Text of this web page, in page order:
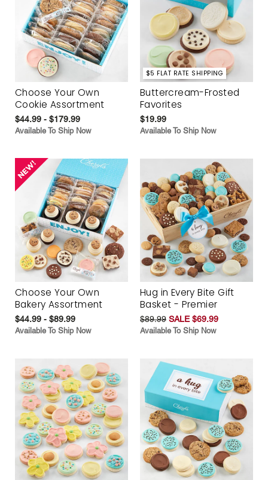
Choose Your Own
Cookie Assortment
$44.99 - $179.99
Available To Ship Now
$5 FLAT RATE SHIPPING
Buttercream-Frosted
Favorites
$19.99
Available To Ship Now
Choose Your Own
Bakery Assortment
$44.99 - $89.99
Available To Ship Now
Hug in Every Bite Gift
Basket - Premier
$89.99 SALE $69.99
Available To Ship Now